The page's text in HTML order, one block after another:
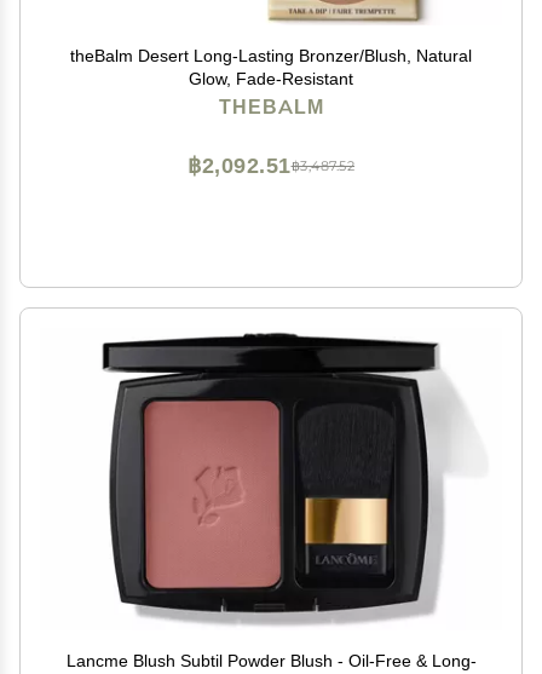
theBalm Desert Long-Lasting Bronzer/Blush, Natural
Glow, Fade-Resistant
THEBALM
฿3,487.52
฿2,092.51
Lancme Blush Subtil Powder Blush - Oil-Free & Long-